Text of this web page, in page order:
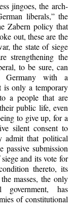
jingoes, the arch-
liberals,” the
Zabern policy that
out, these are the
the state of siege
strengthening the
to be sure, can
Germany with a
is only a temporary
a people that are
public life, even
to give up, for a
silent consent to
admit that political
passive submission
and its vote for
thereto, its
masses, the only
has
of constitutional